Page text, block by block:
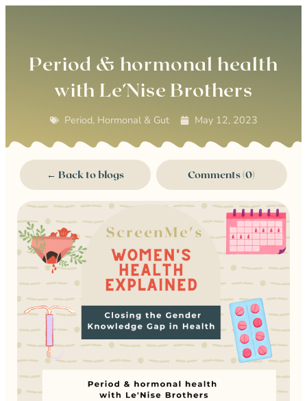
Period & hormonal health
with Le’Nise Brothers
Period, Hormonal & Gut May 12, 2023
← Back to blogs Comments (0)